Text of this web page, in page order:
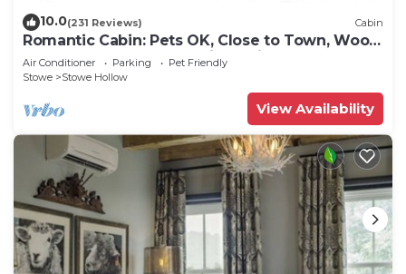
10.0(231 Reviews) Cabin
Romantic Cabin: Pets OK, Close to Town, Wood
stove, 1 Bdrm + Loft, 8 mi. to ski
Air Conditioner Parking
Pet Friendly
Stowe
Stowe Hollow
View Availability